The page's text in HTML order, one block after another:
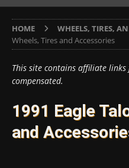
HOME WHEELS, TIRES,
Wheels, Tires and Accessories
This site contains affiliate links
compensated.
1991 Eagle
and